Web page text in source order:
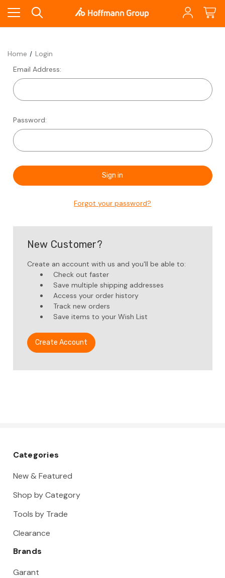
Home
Login
Email Address:
Password:
Forgot your password?
New Customer?
Create an account with us and you'll be able to:
Check out faster
Save multiple shipping addresses
Access your order history
Track new orders
Save items to your Wish List
Create Account
Categories
New & Featured
Shop by Category
Tools by Trade
Clearance
Brands
Garant